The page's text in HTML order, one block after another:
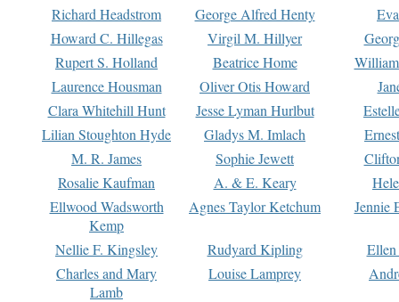
Richard Headstrom
George Alfred Henty
Howard C. Hillegas
Virgil M. Hillyer
Rupert S. Holland
Beatrice Home
Laurence Housman
Oliver Otis Howard
Clara Whitehill Hunt
Jesse Lyman Hurlbut
Lilian Stoughton Hyde
Gladys M. Imlach
M. R. James
Sophie Jewett
Rosalie Kaufman
A. & E. Keary
Ellwood Wadsworth
Kemp
Agnes Taylor Ketchum Jennie
Nellie F. Kingsley Rudyard Kipling
Charles and Mary
Lamb
Louise Lamprey